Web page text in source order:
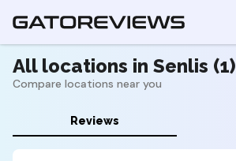
All locations in Senlis (1)
Compare locations near you
Reviews